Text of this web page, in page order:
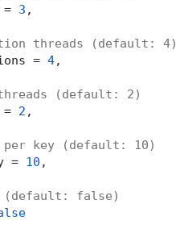
=
3 ,
threads (default: 4)
=
4,
(default: 2)
=
2 ,
key (default: 10)
=
10 ,
false)